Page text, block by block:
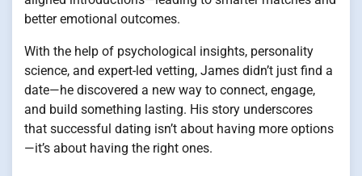
better emotional outcomes.
With the help of psychological insights, personality
science, and expert-led vetting, James didn’t just find a
date—he discovered a new way to connect, engage,
and build something lasting. His story underscores
that successful dating isn’t about having more options
—it’s about having the right ones.